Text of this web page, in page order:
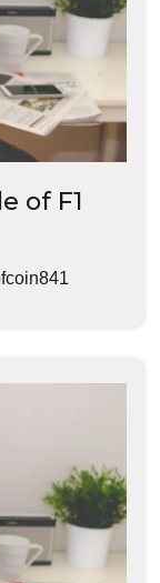
of F1